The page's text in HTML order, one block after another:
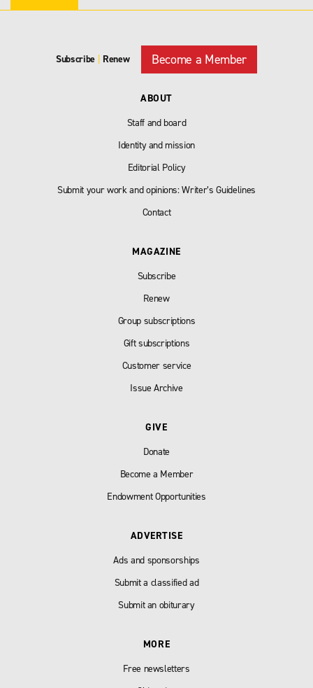
Subscribe Renew Become a Member
ABOUT
Staff and board
Identity and mission
Editorial Policy
Submit your work and opinions: Writer’s Guidelines
Contact
MAGAZINE
Subscribe
Renew
Group subscriptions
Gift subscriptions
Customer service
Issue Archive
GIVE
Donate
Become a Member
Endowment Opportunities
ADVERTISE
Ads and sponsorships
Submit a classified ad
Submit an obiturary
MORE
Free newsletters